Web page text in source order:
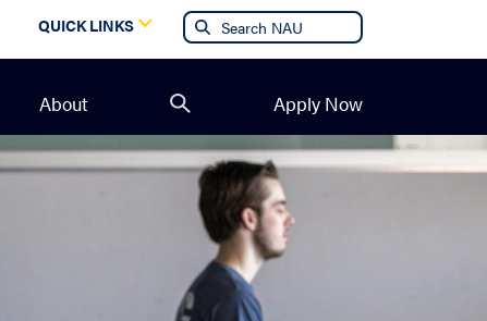
QUICK LINKS
About Open
search
form
Apply Now